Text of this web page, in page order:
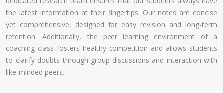
the latest information at their fingertips. Our notes are concise
yet comprehensive, designed for easy revision and long-term
retention. Additionally, the peer learning environment of a
coaching class fosters healthy competition and allows students
to clarify doubts through group discussions and interaction with
like-minded peers.